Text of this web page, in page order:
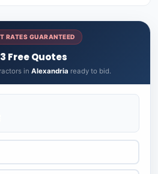
RATES GUARANTEED
Free Quotes
in Alexandria ready to bid.